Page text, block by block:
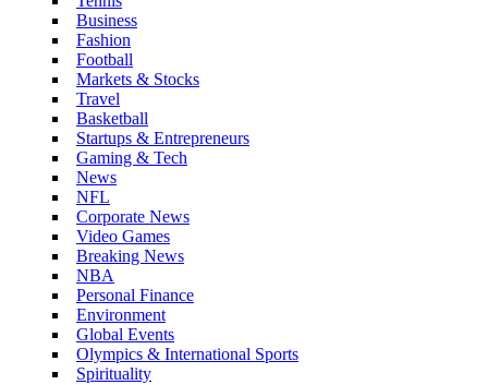
Business
Fashion
Football
Markets & Stocks
Travel
Basketball
Startups & Entrepreneurs
Gaming & Tech
News
NFL
Corporate News
Video Games
Breaking News
NBA
Personal Finance
Environment
Global Events
Olympics & International Sports
Spirituality